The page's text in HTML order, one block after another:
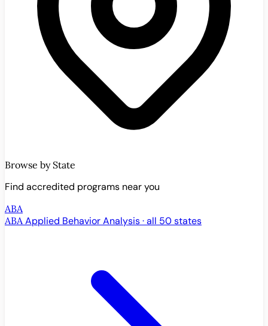
Browse by State
Find accredited programs near you
ABA
ABA Applied Behavior Analysis · all 50 states